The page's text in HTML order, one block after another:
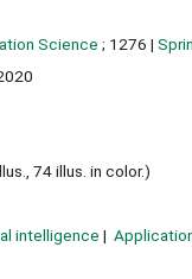
Science ; 1276 |
74 illus. in color.)
intelligence